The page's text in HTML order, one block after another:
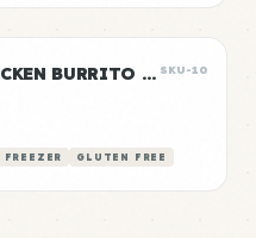
FREEZER CHICKEN BURRITO BOWLS SKU-10
FREEZER GLUTEN FREE